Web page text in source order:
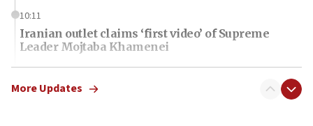
10:11
Iranian outlet claims ‘first video’ of Supreme
Leader Mojtaba Khamenei
09:53
CENTCOM: 53 commercial vessels redirected
More Updates